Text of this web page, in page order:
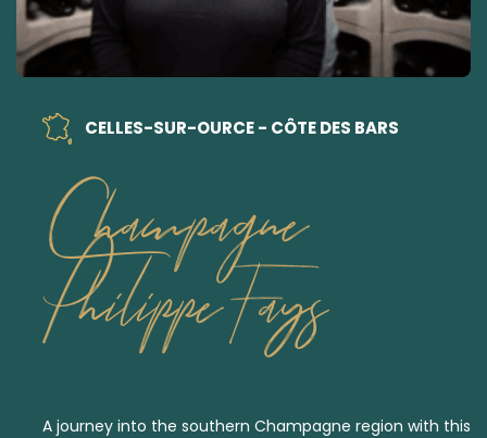
CELLES-SUR-OURCE - CÔTE DES BARS
Champagne
Philippe Fays
A journey into the southern Champagne region with this